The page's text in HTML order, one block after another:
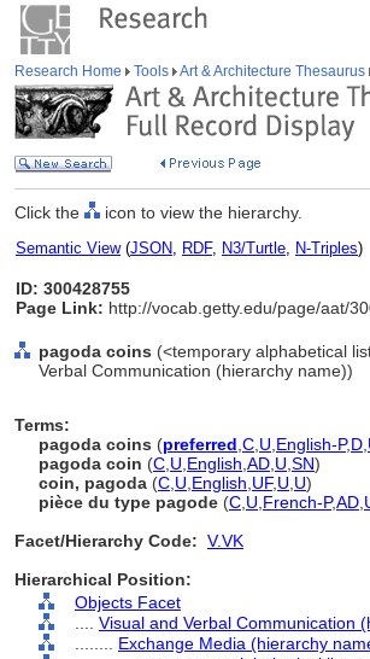
Research Home Tools Art & Architecture Thesaurus
Click the icon to view the hierarchy.
Semantic View(JSON, RDF, N3/Turtle, N-Triples)
ID: 300428755
Page Link: http://vocab.getty.edu/page/aat/
pagoda coins (<temporary alphabetical
Verbal Communication (hierarchy name))
Terms:
pagoda coins (preferred C U English-P,D
pagoda coin (C U English AD U SN)
coin, pagoda (C U English UF, U U)
pièce du type pagode (C U French-P,AD
Facet/Hierarchy Code: V.VK
Hierarchical Position:
Objects Facet
Visual and Verbal Communication
Exchange Media (hierarchy